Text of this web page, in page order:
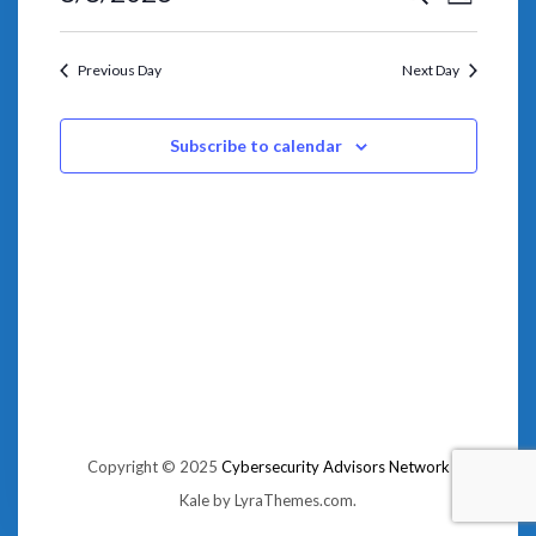
NAVIGATION
Previous Day Next Day
Subscribe to calendar
Copyright © 2025 Cybersecurity Advisors Network
Kaleby LyraThemes.com.